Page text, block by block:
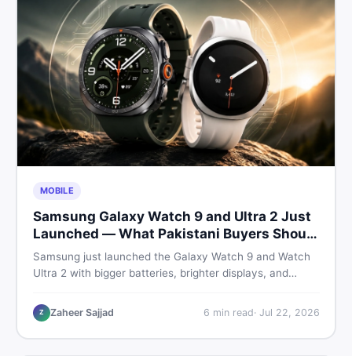
MOBILE
Samsung Galaxy Watch 9 and Ultra 2 Just
Launched — What Pakistani Buyers Should
Know
Samsung just launched the Galaxy Watch 9 and Watch
Ultra 2 with bigger batteries, brighter displays, and
buyers need to know before deciding which model is
worth their money in 2026.
Z Zaheer Sajjad 6 min read· Jul 22, 2026